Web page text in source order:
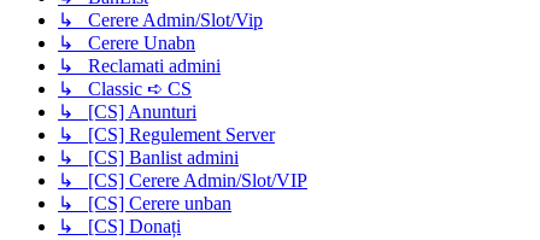
↳ Cerere Admin/Slot/Vip
↳ Cerere Unabn
↳ Reclamati admini
↳ Classic ➪ CS
↳ [CS] Anunturi
↳ [CS] Regulement Server
↳ [CS] Banlist admini
↳ [CS] Cerere Admin/Slot/VIP
↳ [CS] Cerere unban
↳ [CS] Donați